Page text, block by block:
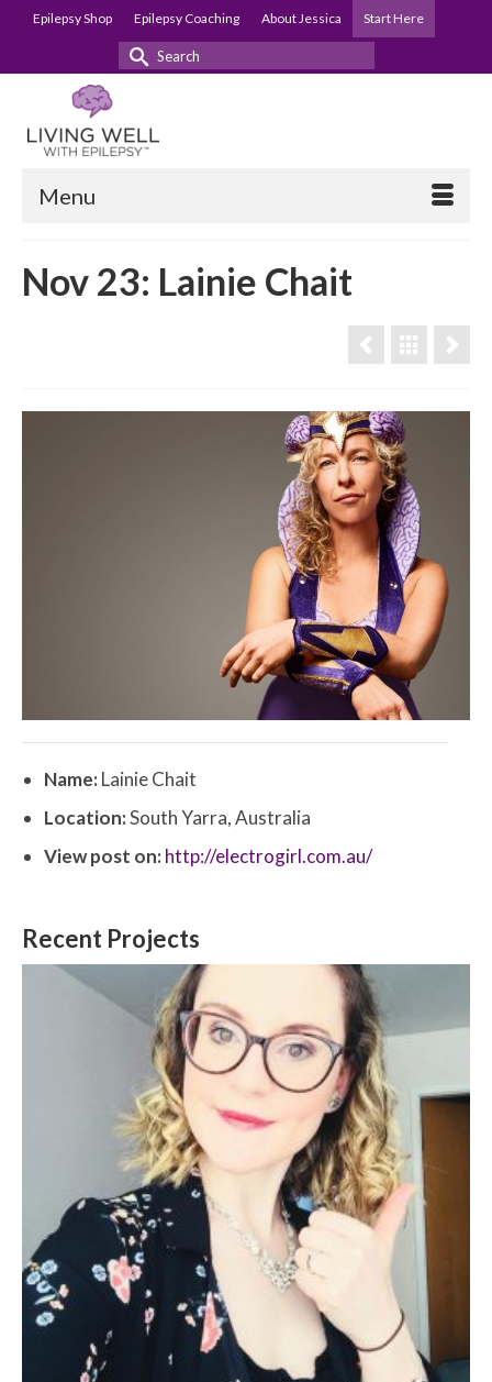
Epilepsy Shop Epilepsy Coaching About Jessica Start Here
Search
Menu
Nov 23: Lainie Chait
Name:Lainie Chait
Location:South Yarra, Australia
View post on:http://electrogirl.com.au/
Recent Projects